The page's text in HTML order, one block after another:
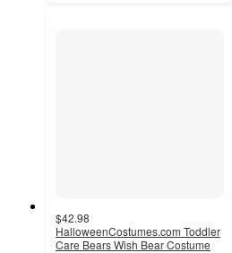
$42.98
HalloweenCostumes.com Toddler
Care Bears Wish Bear Costume